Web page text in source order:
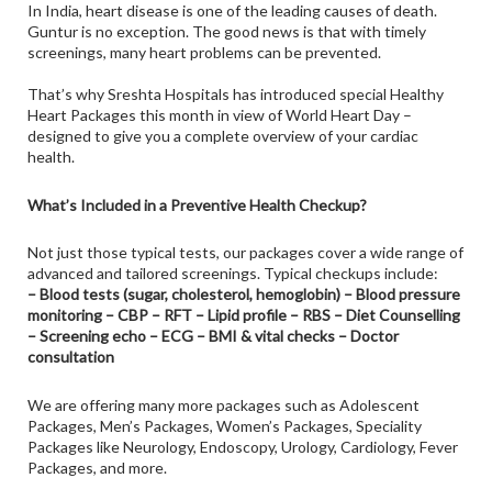
In India, heart disease is one of the leading causes of death.
Guntur is no exception. The good news is that with timely
screenings, many heart problems can be prevented.
That’s why Sreshta Hospitals has introduced special Healthy
Heart Packages this month in view of World Heart Day –
designed to give you a complete overview of your cardiac
health.
What’s Included in a Preventive Health Checkup?
Not just those typical tests, our packages cover a wide range of
advanced and tailored screenings. Typical checkups include:
– Blood tests (sugar, cholesterol, hemoglobin) – Blood pressure
monitoring – CBP – RFT – Lipid profile – RBS – Diet Counselling
– Screening echo – ECG – BMI & vital checks – Doctor
consultation
We are offering many more packages such as Adolescent
Packages, Men’s Packages, Women’s Packages, Speciality
Packages like Neurology, Endoscopy, Urology, Cardiology, Fever
Packages, and more.